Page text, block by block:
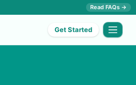
Read FAQs →
Get Started